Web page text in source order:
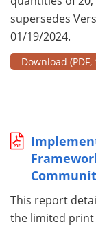
supersedes
01/19/2024.
Download
This report
the limited